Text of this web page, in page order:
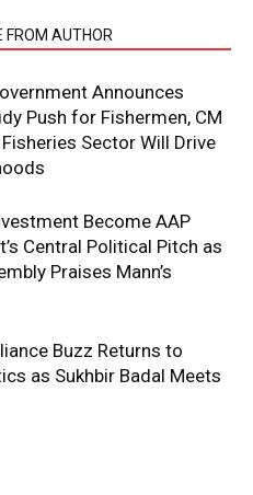
FROM AUTHOR
Announces
Push for Fishermen, CM
Fisheries Sector Will Drive
Become AAP
Central Political Pitch as
Praises Mann’s
Buzz Returns to
as Sukhbir Badal Meets